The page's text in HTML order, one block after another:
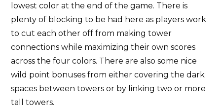
lowest color at the end of the game. There is
plenty of blocking to be had here as players work
to cut each other off from making tower
connections while maximizing their own scores
across the four colors. There are also some nice
wild point bonuses from either covering the dark
spaces between towers or by linking two or more
tall towers.